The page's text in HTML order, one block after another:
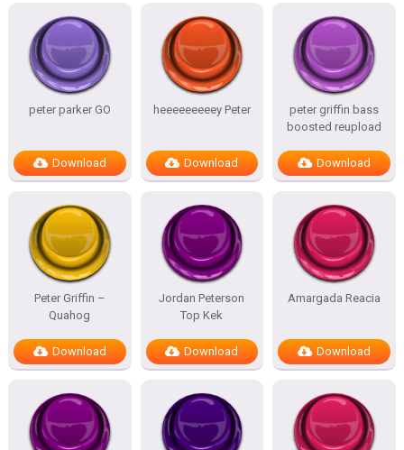
peter parker GO
Download
heeeeeeeeey Peter
Download
peter griffin bass
boosted reupload
Download
Peter Griffin –
Quahog
Download
Jordan Peterson
Top Kek
Download
Amargada Reacia
Download